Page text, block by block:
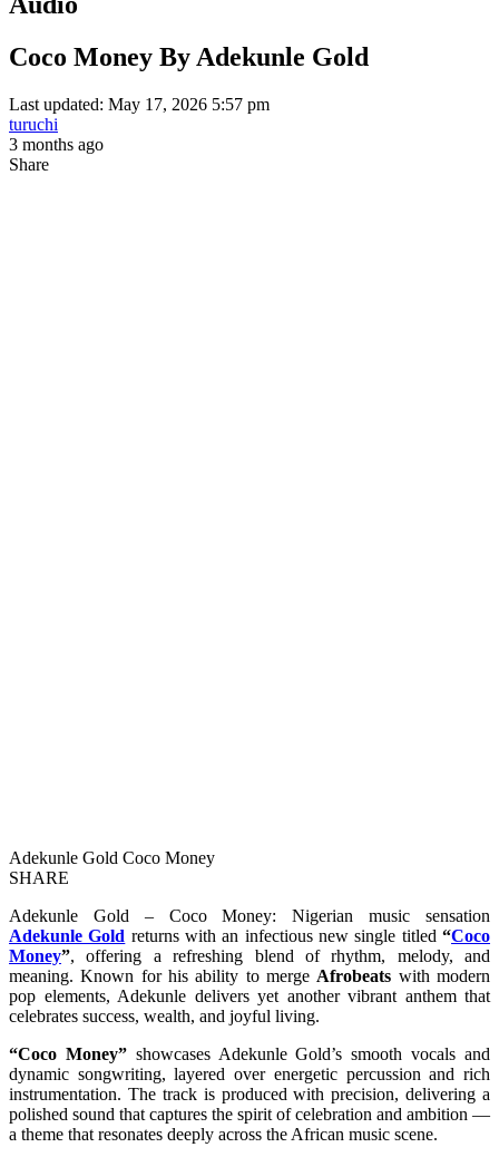
Coco Money By Adekunle Gold
Last updated: May 17, 2026 5:57 pm
turuchi
3 months ago
Share
Adekunle Gold Coco Money
SHARE
Adekunle Gold – Coco Money: Nigerian music sensation
Adekunle Gold returns with an infectious new single titled“Coco
Money”, offering a refreshing blend of rhythm, melody, and
meaning. Known for his ability to merge Afrobeats with modern
pop elements, Adekunle delivers yet another vibrant anthem that
celebrates success, wealth, and joyful living.
“Coco Money”showcases Adekunle Gold’s smooth vocals and
dynamic songwriting, layered over energetic percussion and rich
instrumentation. The track is produced with precision, delivering a
polished sound that captures the spirit of celebration and ambition —
a theme that resonates deeply across the African music scene.